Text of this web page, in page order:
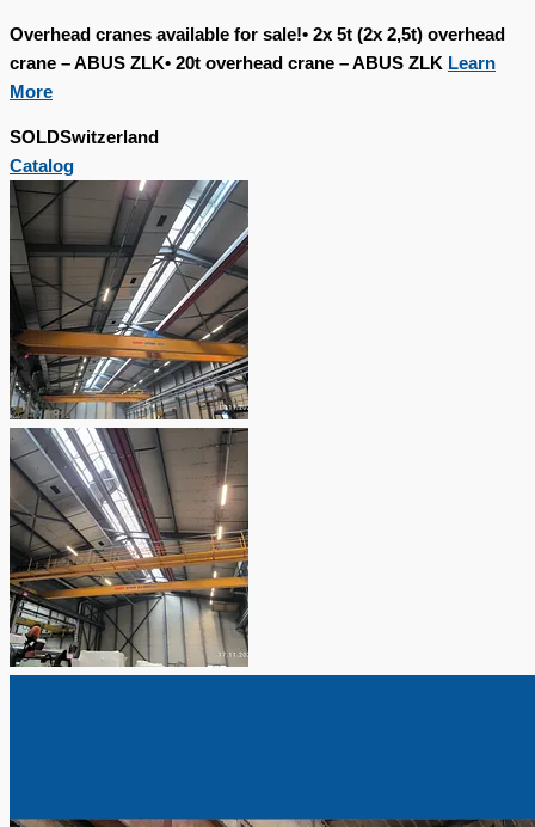
Overhead cranes available for sale!• 2x 5t (2x 2,5t) overhead
crane – ABUS ZLK• 20t overhead crane – ABUS ZLK Learn
More
SOLDSwitzerland
Catalog